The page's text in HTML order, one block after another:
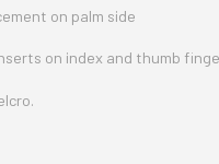
on palm side
on index and thumb